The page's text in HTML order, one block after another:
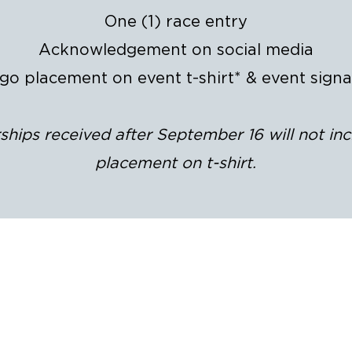
One (1) race entry
Acknowledgement on social media
placement on event t-shirt* & event
received after September 16 will not
placement on t-shirt.